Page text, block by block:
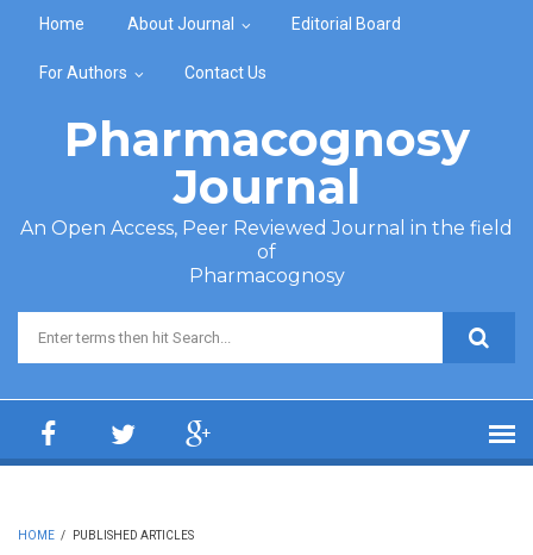
Home About Journal Editorial Board
For Authors Contact Us
Pharmacognosy
Journal
An Open Access, Peer Reviewed Journal in the field
of
Pharmacognosy
Search form
HOME / PUBLISHED ARTICLES